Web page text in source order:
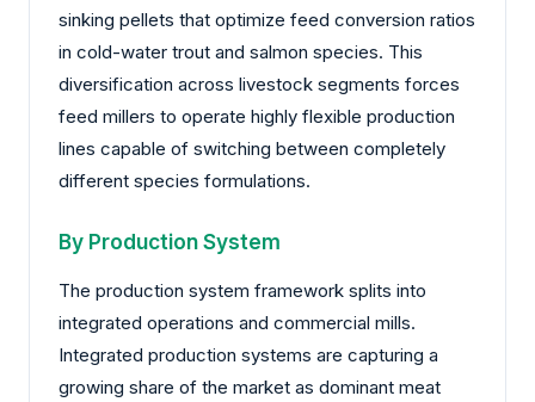
sinking pellets that optimize feed conversion ratios
in cold-water trout and salmon species. This
diversification across livestock segments forces
feed millers to operate highly flexible production
lines capable of switching between completely
different species formulations.
By Production System
The production system framework splits into
integrated operations and commercial mills.
Integrated production systems are capturing a
growing share of the market as dominant meat